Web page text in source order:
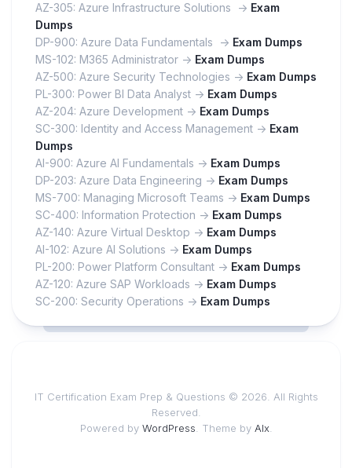
AZ-305: Azure Infrastructure Solutions -> Exam
Dumps
DP-900: Azure Data Fundamentals -> Exam Dumps
MS-102: M365 Administrator -> Exam Dumps
AZ-500: Azure Security Technologies -> Exam Dumps
PL-300: Power BI Data Analyst -> Exam Dumps
AZ-204: Azure Development -> Exam Dumps
SC-300: Identity and Access Management -> Exam
Dumps
AI-900: Azure AI Fundamentals -> Exam Dumps
DP-203: Azure Data Engineering -> Exam Dumps
MS-700: Managing Microsoft Teams -> Exam Dumps
SC-400: Information Protection -> Exam Dumps
AZ-140: Azure Virtual Desktop -> Exam Dumps
AI-102: Azure AI Solutions -> Exam Dumps
PL-200: Power Platform Consultant -> Exam Dumps
AZ-120: Azure SAP Workloads -> Exam Dumps
SC-200: Security Operations -> Exam Dumps
IT Certification Exam Prep & Questions © 2026. All Rights
Reserved.
Powered by WordPress . Theme by Alx